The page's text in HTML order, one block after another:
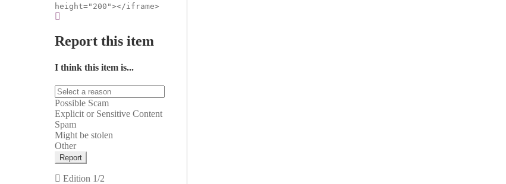
height="200"></iframe>
Report this item
I think this item is...
Possible Scam
Explicit or Sensitive Content
Spam
Might be stolen
Other
Report
Edition 1/2